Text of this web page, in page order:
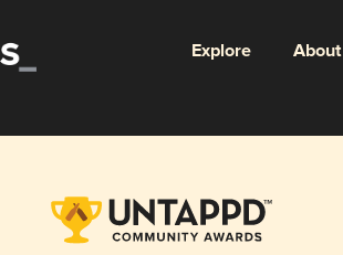
Explore About